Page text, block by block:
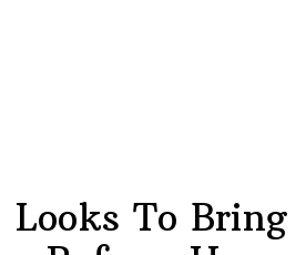
Looks To Bring